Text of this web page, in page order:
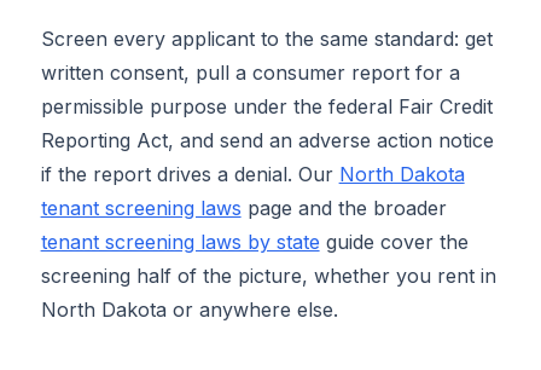
Screen every applicant to the same standard: get
written consent, pull a consumer report for a
permissible purpose under the federal Fair Credit
Reporting Act, and send an adverse action notice
if the report drives a denial. Our North Dakota
tenant screening laws page and the broader
tenant screening laws by state guide cover the
screening half of the picture, whether you rent in
North Dakota or anywhere else.